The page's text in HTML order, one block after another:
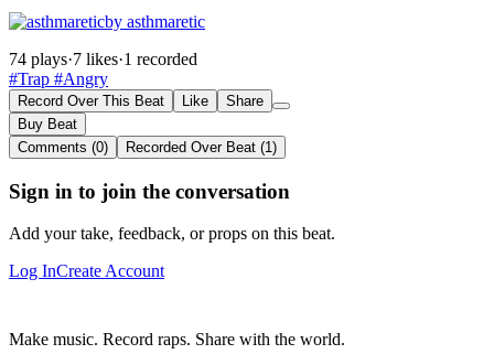
by asthmaretic
74 plays·7 likes·1 recorded
#Trap #Angry
Record Over This Beat Like
Share
Buy Beat
Comments (0)
Recorded Over Beat (1)
Sign in to join the conversation
Add your take, feedback, or props on this beat.
Log InCreate Account
Make music. Record raps. Share with the world.